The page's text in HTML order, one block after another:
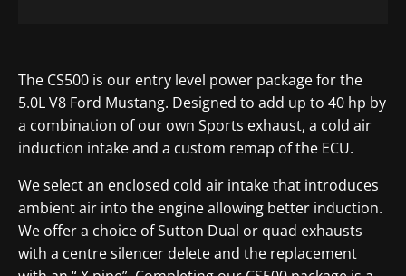
The CS500 is our entry level power package for the
5.0L V8 Ford Mustang. Designed to add up to 40 hp by
a combination of our own Sports exhaust, a cold air
induction intake and a custom remap of the ECU.
We select an enclosed cold air intake that introduces
ambient air into the engine allowing better induction.
We offer a choice of Sutton Dual or quad exhausts
with a centre silencer delete and the replacement